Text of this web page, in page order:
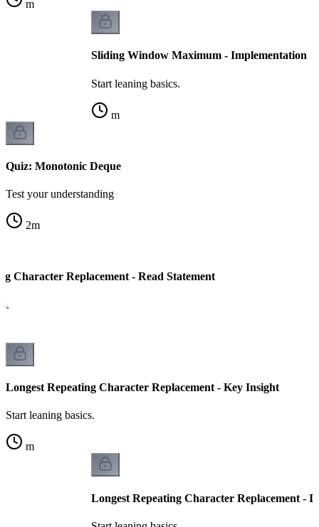
m
Sliding Window Maximum - Implementation
Start leaning basics.
m
Quiz: Monotonic Deque
Test your understanding
2m
Character Replacement - Read Statement
Longest Repeating Character Replacement - Key Insight
Start leaning basics.
m
Longest Repeating Character Replacement -